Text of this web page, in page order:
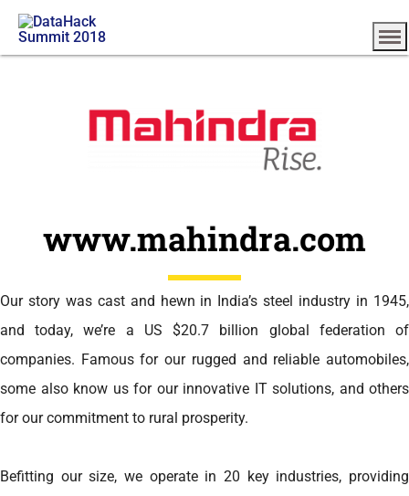
www.mahindra.com
Our story was cast and hewn in India’s steel industry in 1945,
and today, we’re a US $20.7 billion global federation of
companies. Famous for our rugged and reliable automobiles,
some also know us for our innovative IT solutions, and others
for our commitment to rural prosperity.
Befitting our size, we operate in 20 key industries, providing